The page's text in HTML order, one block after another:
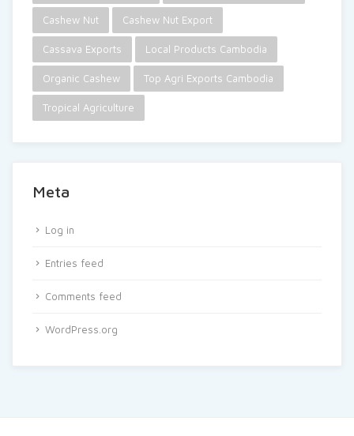
Cashew Nut Cashew Nut Export
Cassava Exports Local Products Cambodia
Organic Cashew Top Agri Exports Cambodia
Tropical Agriculture
Meta
Log in
Entries feed
Comments feed
WordPress.org